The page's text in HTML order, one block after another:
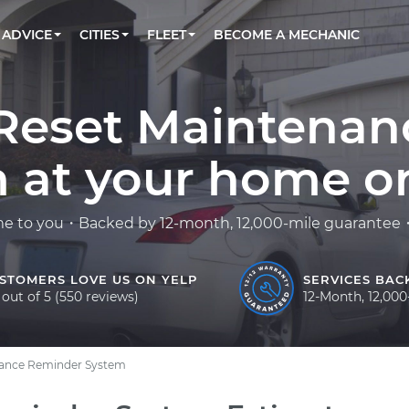
BOOK A MECHANIC ONLINE
Book a top-rated mobile mechanic online
Reach us by phone or email, or read FAQ
CAR IS NOT STARTING DIAGNOSTIC
BATTERY REPLACEMENT
TOWING AND ROADSIDE
ADVICE Check cars for recalls, common issues &
maintenance costs
CITIES
LOS ANGELES, CA
ATLANTA, GA
PASADENA, TX
FLEET
PARTNER WITH US
Partner with us to simplify and scale fleet
BECOME A MECHANIC
at your home
to you・Backed by 12-month, 12,000-mile guarantee
LOVE US ON YELP
out of 5 (550 reviews)
SERVICES
12-Month,
Reminder System